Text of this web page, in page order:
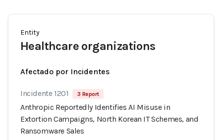
Entity
Healthcare organizations
Afectado por Incidentes
Incidente 1201 3 Report
Anthropic Reportedly Identifies AI Misuse in
Extortion Campaigns, North Korean IT Schemes, and
Ransomware Sales